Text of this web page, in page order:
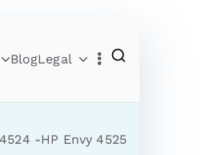
BlogLegal
-HP Envy 4525